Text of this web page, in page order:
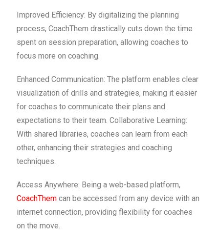
Improved Efficiency: By digitalizing the planning
process, CoachThem drastically cuts down the time
spent on session preparation, allowing coaches to
focus more on coaching.
Enhanced Communication: The platform enables clear
visualization of drills and strategies, making it easier
for coaches to communicate their plans and
expectations to their team. Collaborative Learning:
With shared libraries, coaches can learn from each
other, enhancing their strategies and coaching
techniques.
Access Anywhere: Being a web-based platform,
CoachThemcan be accessed from any device with an
internet connection, providing flexibility for coaches
on the move.